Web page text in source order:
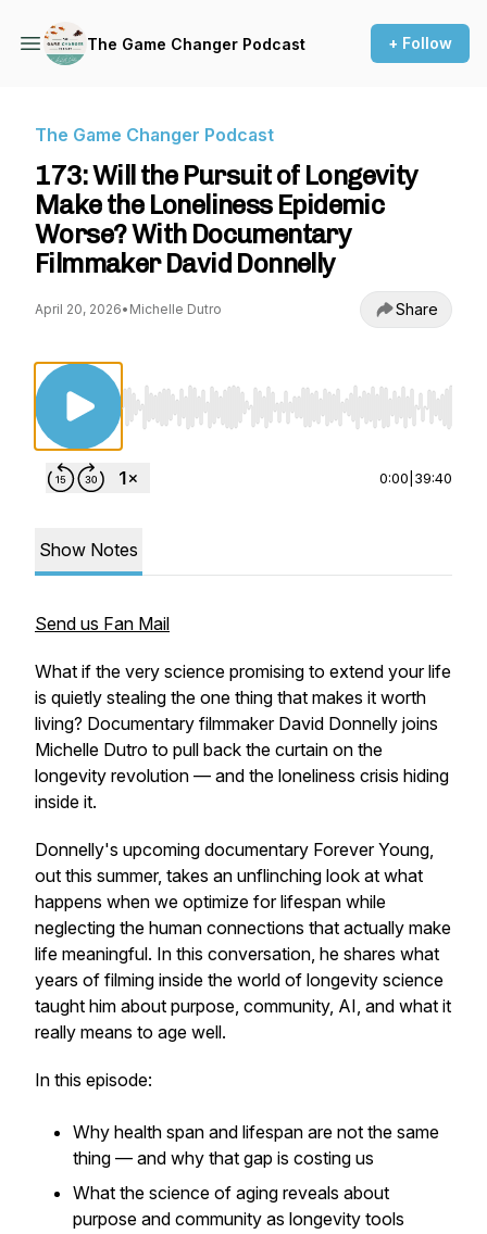
The Game Changer Podcast + Follow
The Game Changer Podcast
173: Will the Pursuit of Longevity
Make the Loneliness Epidemic
Worse? With Documentary
Filmmaker David Donnelly
April 20, 2026• Michelle Dutro Share
Use Left/Right to seek, Home/End to jump
0:00 39:40
Show Notes
Send us Fan Mail
What if the very science promising to extend your life
is quietly stealing the one thing that makes it worth
living? Documentary filmmaker David Donnelly joins
Michelle Dutro to pull back the curtain on the
longevity revolution — and the loneliness crisis hiding
inside it.
Donnelly's upcoming documentary Forever Young,
out this summer, takes an unflinching look at what
happens when we optimize for lifespan while
neglecting the human connections that actually make
life meaningful. In this conversation, he shares what
years of filming inside the world of longevity science
taught him about purpose, community, AI, and what it
really means to age well.
In this episode:
Why health span and lifespan are not the same
thing — and why that gap is costing us
What the science of aging reveals about
purpose and community as longevity tools